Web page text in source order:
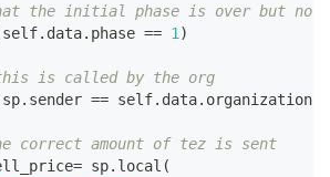
the initial phase is over but not
self. data. phase == 1 )
is called by the org
sp. sender == self. data. organization
correct amount of tez is sent
= sp. local (